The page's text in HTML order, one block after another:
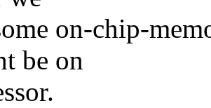
on-chip-
be on